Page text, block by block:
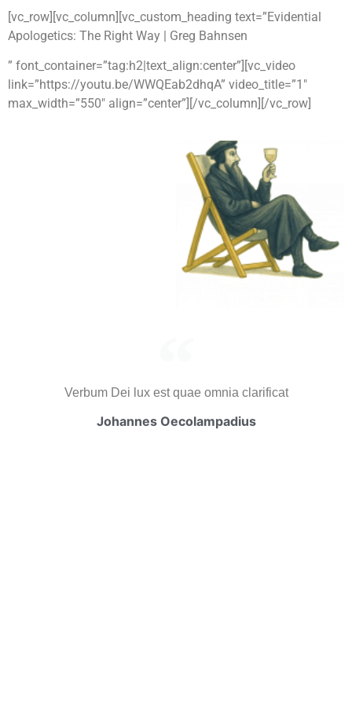
[vc_row][vc_column][vc_custom_heading text=”Evidential
Apologetics: The Right Way | Greg Bahnsen
” font_container=”tag:h2|text_align:center”][vc_video
link=”https://youtu.be/WWQEab2dhqA” video_title=”1″
max_width=”550″ align=”center”][/vc_column][/vc_row]
Verbum Dei lux est quae omnia clarificat
Johannes Oecolampadius